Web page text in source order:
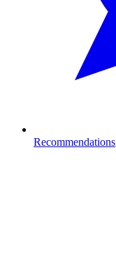
Recommendations